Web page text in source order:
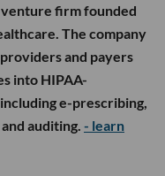
firm founded
The company
and payers
into HIPAA-
e-prescribing,
auditing. - learn